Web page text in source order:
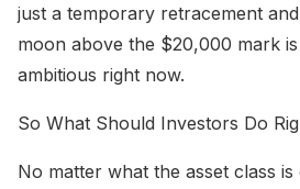
just a temporary retracement
moon above the $20,000 mark
ambitious right now.
So What Should Investors Do
No matter what the asset class